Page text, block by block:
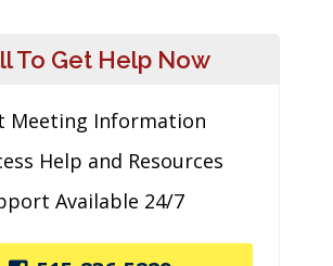
To Get Help Now
Meeting Information
Help and Resources
Available 24/7